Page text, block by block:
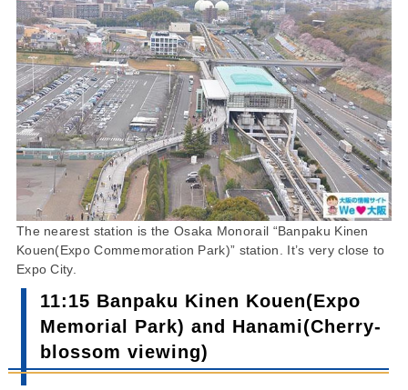
The nearest station is the Osaka Monorail “Banpaku Kinen
Kouen(Expo Commemoration Park)” station. It’s very close to
Expo City.
11:15 Banpaku Kinen Kouen(Expo
Memorial Park) and Hanami(Cherry-
blossom viewing)